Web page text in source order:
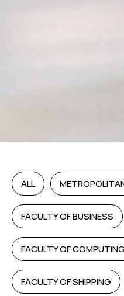
ALL
FACULTY OF BUSINESS
FACULTY OF COMPUTING
FACULTY OF SHIPPING